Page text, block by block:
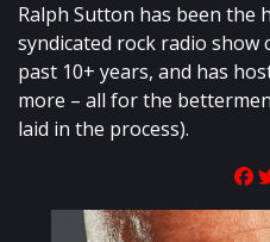
Ralph Sutton has been the
syndicated rock radio
past 10+ years, and has
more – all for the
laid in the process).